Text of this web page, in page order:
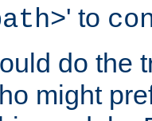
' to
do the
might